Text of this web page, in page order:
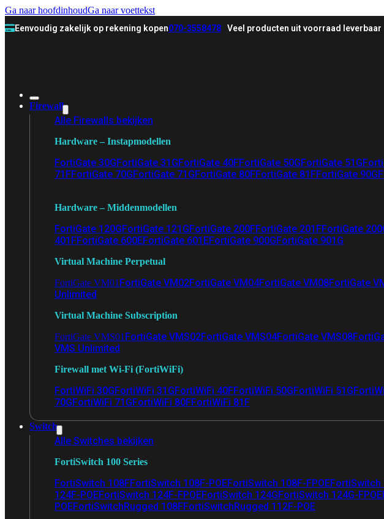
Ga naar hoofdinhoudGa naar voettekst
Eenvoudig zakelijk op rekening kopen070-3558478 Veel producten uit voorraad leverbaar
Firewall
Alle Firewalls bekijken
Hardware – Instapmodellen
FortiGate 30GFortiGate 31GFortiGate 40FFortiGate 50GFortiGate 51G
71FFortiGate 70GFortiGate 71GFortiGate 80FFortiGate 81FFortiGate 90G
Hardware – Middenmodellen
FortiGate 120GFortiGate 121GFortiGate 200FFortiGate 201FFortiGate
401FFortiGate 600EFortiGate 601EFortiGate 900GFortiGate 901G
Virtual Machine Perpetual
FortiGate VM01 FortiGate VM02FortiGate VM04FortiGate VM08FortiGate
Unlimited
Virtual Machine Subscription
FortiGate VMS01 FortiGate VMS02FortiGate VMS04FortiGate VMS08
VMS Unlimited
Firewall met Wi-Fi (FortiWiFi)
FortiWiFi 30GFortiWiFi 31GFortiWiFi 40FFortiWiFi 50GFortiWiFi 51G
70GFortiWiFi 71GFortiWiFi 80FFortiWiFi 81F
Switch
Alle Switches bekijken
FortiSwitch 100 Series
FortiSwitch 108FFortiSwitch 108F-POEFortiSwitch 108F-FPOEFortiSwitch
124F-POEFortiSwitch 124F-FPOEFortiSwitch 124GFortiSwitch 124G-FPOE
POEFortiSwitchRugged 108FFortiSwitchRugged 112F-POE